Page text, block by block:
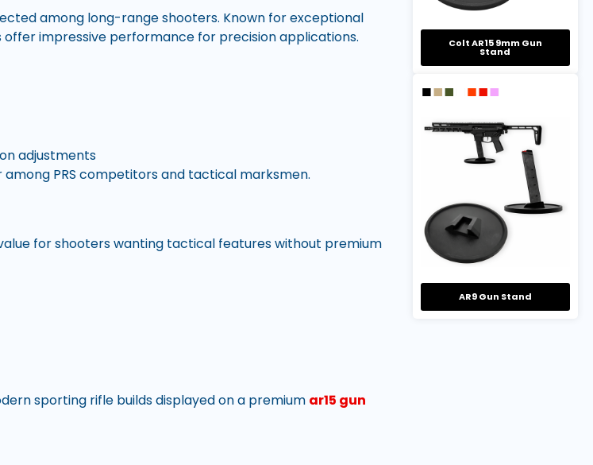
among long-range shooters. Known for exceptional
offer impressive performance for precision applications.
adjustments
among PRS competitors and tactical marksmen.
for shooters wanting tactical features without premium
sporting rifle builds displayed on a premium ar15 gun
Colt AR15 9mm Gun
Stand
AR9 Gun Stand